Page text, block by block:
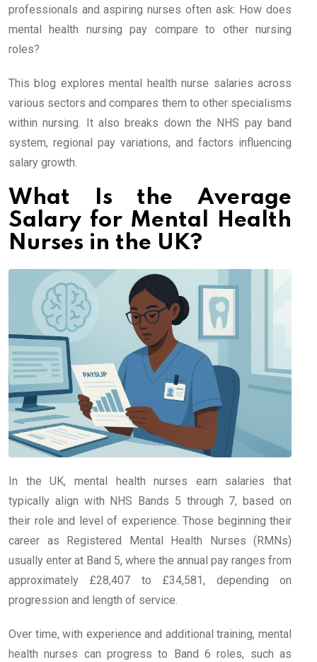
professionals and aspiring nurses often ask: How does
mental health nursing pay compare to other nursing
roles?
This blog explores mental health nurse salaries across
various sectors and compares them to other specialisms
within nursing. It also breaks down the NHS pay band
system, regional pay variations, and factors influencing
salary growth.
What Is the Average
Salary for Mental Health
Nurses in the UK?
In the UK, mental health nurses earn salaries that
typically align with NHS Bands 5 through 7, based on
their role and level of experience. Those beginning their
career as Registered Mental Health Nurses (RMNs)
usually enter at Band 5, where the annual pay ranges from
approximately £28,407 to £34,581, depending on
progression and length of service.
Over time, with experience and additional training, mental
health nurses can progress to Band 6 roles, such as